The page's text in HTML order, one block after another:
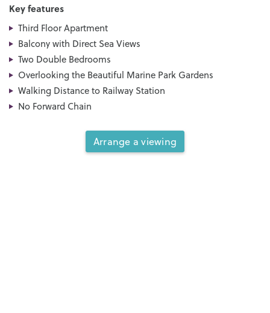
Key features
Third Floor Apartment
Balcony with Direct Sea Views
Two Double Bedrooms
Overlooking the Beautiful Marine Park Gardens
Walking Distance to Railway Station
No Forward Chain
Arrange a viewing